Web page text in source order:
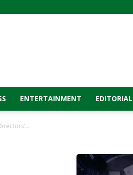
ENTERTAINMENT EDITORIAL